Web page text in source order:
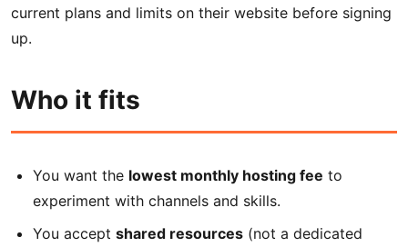
current plans and limits on their website before signing
up.
Who it fits
You want the lowest monthly hosting fee to
experiment with channels and skills.
You accept shared resources (not a dedicated